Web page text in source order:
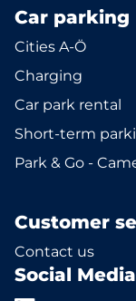
Car parking
Cities A-Ö
Charging
Car park rental
Short-term
Park & Go -
Customer
Contact us
Social Media